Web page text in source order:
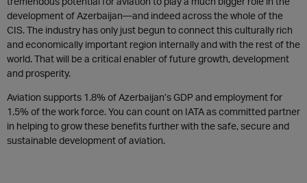
development of Azerbaijan—and indeed across the whole of the
CIS. The industry has only just begun to connect this culturally rich
and economically important region internally and with the rest of the
world. That will be a critical enabler of future growth, development
and prosperity.
Aviation supports 1.8% of Azerbaijan’s GDP and employment for
1.5% of the work force. You can count on IATA as committed partner
in helping to grow these benefits further with the safe, secure and
sustainable development of aviation.